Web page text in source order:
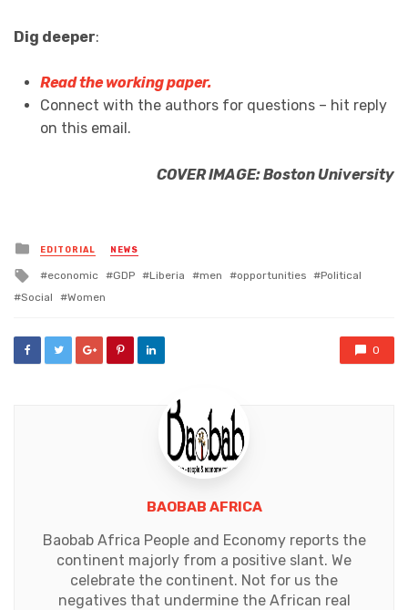
Dig deeper:
Read the working paper.
Connect with the authors for questions – hit reply
on this email.
COVER IMAGE: Boston University
Posted
in
EDITORIAL NEWS
Tagged
with
economic GDP Liberia men opportunities
Political
Social
Women
0
BAOBAB AFRICA
Baobab Africa People and Economy reports the
continent majorly from a positive slant. We
celebrate the continent. Not for us the
negatives that undermine the African real